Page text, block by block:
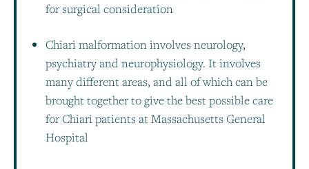
for surgical consideration
Chiari malformation involves neurology,
psychiatry and neurophysiology. It involves
many different areas, and all of which can be
brought together to give the best possible care
for Chiari patients at Massachusetts General
Hospital